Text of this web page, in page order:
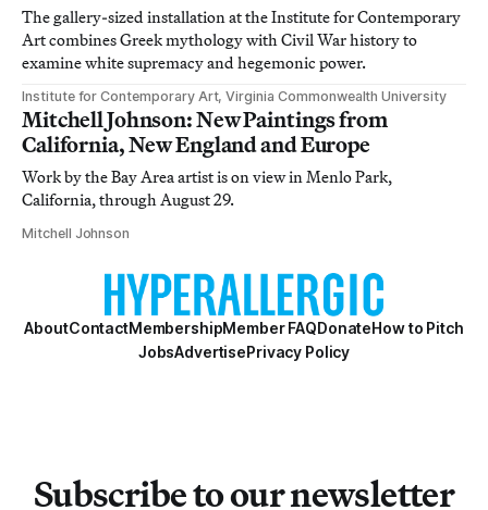
The gallery-sized installation at the Institute for Contemporary
Art combines Greek mythology with Civil War history to
examine white supremacy and hegemonic power.
Institute for Contemporary Art, Virginia Commonwealth University
Mitchell Johnson: New Paintings from
California, New England and Europe
Work by the Bay Area artist is on view in Menlo Park,
California, through August 29.
Mitchell Johnson
AboutContactMembershipMember FAQDonateHow to Pitch
JobsAdvertisePrivacy Policy
Subscribe to our newsletter